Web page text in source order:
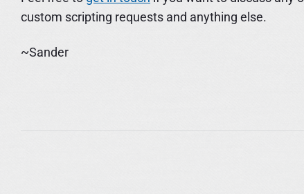
custom scripting requests and anything else.
~Sander